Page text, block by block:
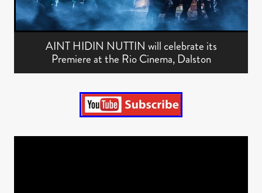
AINT HIDIN NUTTIN will celebrate its
Premiere at the Rio Cinema, Dalston